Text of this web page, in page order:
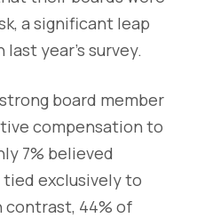
a significant leap
year's survey.
board member
compensation to
7% believed
exclusively to
contrast, 44% of